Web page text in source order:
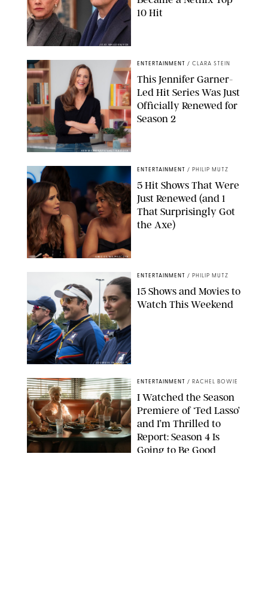
JOJO WHILDEN/FOX
10 Hit
KEN MCKAY/ITV/SHUTTERSTOCK
ENTERTAINMENT / CLARA STEIN
This Jennifer Garner-
Led Hit Series Was Just
Officially Renewed for
Season 2
GREG GAYNE/PEACOCK
ENTERTAINMENT / PHILIP MUTZ
5 Hit Shows That Were
Just Renewed (and 1
That Surprisingly Got
the Axe)
COURTESY OF APPLE TV
ENTERTAINMENT / PHILIP MUTZ
15 Shows and Movies to
Watch This Weekend
ENTERTAINMENT / RACHEL BOWIE
I Watched the Season
Premiere of ‘Ted Lasso’
and I’m Thrilled to
Report: Season 4 Is
Going to Be Good